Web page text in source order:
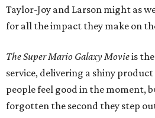
Taylor-Joy and Larson might as
for all the impact they make on
The Super Mario Galaxy Movieis
service, delivering a shiny
people feel good in the moment,
forgotten the second they step